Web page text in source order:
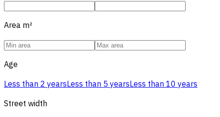
Area m²
Age
Less than 2 yearsLess than 5 yearsLess than 10 years
Street width